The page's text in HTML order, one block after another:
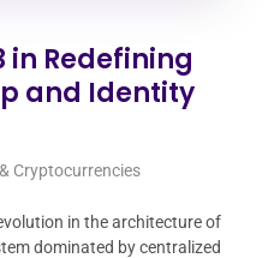
in Redefining
and Identity
Cryptocurrencies
in the architecture of
dominated by centralized